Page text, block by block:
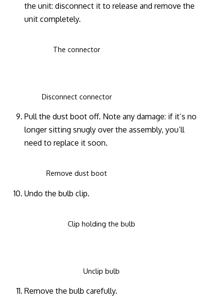
the unit: disconnect it to release and remove the
unit completely.
The connector
Disconnect connector
Pull the dust boot off. Note any damage: if it’s no
longer sitting snugly over the assembly, you’ll
need to replace it soon.
Remove dust boot
Undo the bulb clip.
Clip holding the bulb
Unclip bulb
Remove the bulb carefully.